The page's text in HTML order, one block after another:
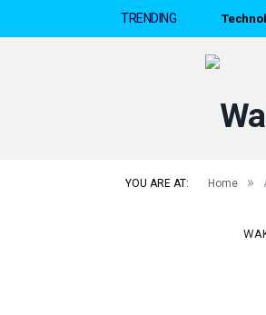
TRENDING
YOU ARE AT: Home »